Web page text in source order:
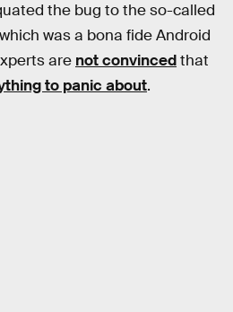
the bug to the so-called
was a bona fide Android
are not convincedthat
to panic about.